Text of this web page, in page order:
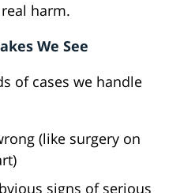
harm.
We See
of cases we handle
(like surgery on
signs of serious